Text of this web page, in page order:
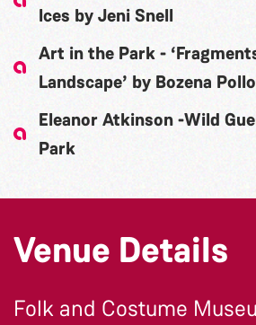
Ices by Jeni Snell
Art in the Park -
Landscape’ by Bozena
Eleanor Atkinson -Wild
Park
Venue Details
Folk and Costume